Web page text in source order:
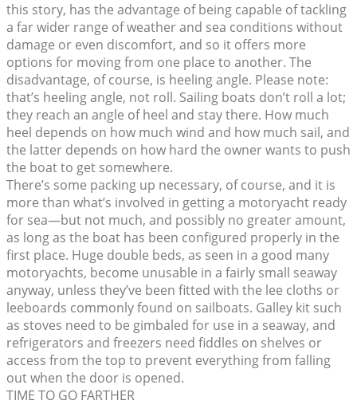
this story, has the advantage of being capable of tackling
a far wider range of weather and sea conditions without
damage or even discomfort, and so it offers more
options for moving from one place to another. The
disadvantage, of course, is heeling angle. Please note:
that’s heeling angle, not roll. Sailing boats don’t roll a lot;
they reach an angle of heel and stay there. How much
heel depends on how much wind and how much sail, and
the latter depends on how hard the owner wants to push
the boat to get somewhere.
There’s some packing up necessary, of course, and it is
more than what’s involved in getting a motoryacht ready
for sea—but not much, and possibly no greater amount,
as long as the boat has been configured properly in the
first place. Huge double beds, as seen in a good many
motoryachts, become unusable in a fairly small seaway
anyway, unless they’ve been fitted with the lee cloths or
leeboards commonly found on sailboats. Galley kit such
as stoves need to be gimbaled for use in a seaway, and
refrigerators and freezers need fiddles on shelves or
access from the top to prevent everything from falling
out when the door is opened.
TIME TO GO FARTHER